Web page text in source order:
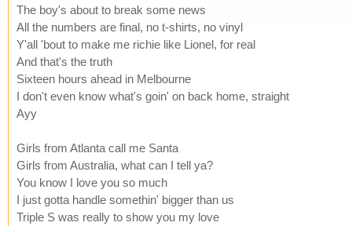
The boy's about to break some news
All the numbers are final, no t-shirts, no vinyl
Y'all 'bout to make me richie like Lionel, for real
And that's the truth
Sixteen hours ahead in Melbourne
I don't even know what's goin' on back home, straight
Ayy
Girls from Atlanta call me Santa
Girls from Australia, what can I tell ya?
You know I love you so much
I just gotta handle somethin' bigger than us
Triple S was really to show you my love